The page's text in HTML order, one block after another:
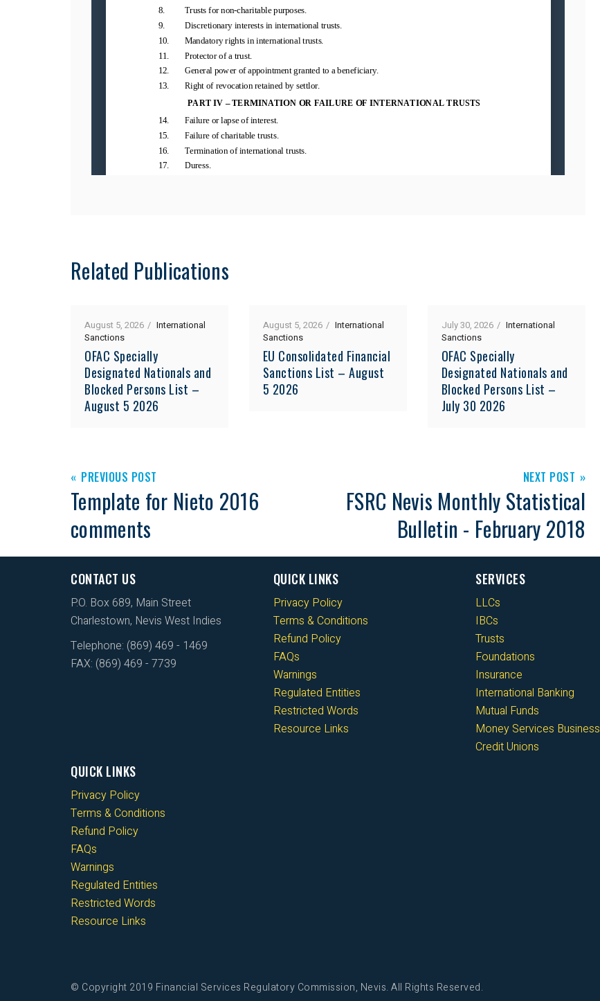
Related Publications
August 5, 2026
International
Sanctions
OFAC Specially
Designated Nationals and
Blocked Persons List –
August 5 2026
August 5, 2026
International
Sanctions
EU Consolidated Financial
Sanctions List – August
5 2026
July 30, 2026
International
Sanctions
OFAC Specially
Designated Nationals and
Blocked Persons List –
July 30 2026
PREVIOUS POST
Template for Nieto 2016
comments
NEXT POST
FSRC Nevis Monthly Statistical
Bulletin - February 2018
CONTACT US
P.O. Box 689, Main Street
Charlestown, Nevis West Indies
Telephone: (869) 469 - 1469
FAX: (869) 469 - 7739
QUICK LINKS
Privacy Policy
Terms & Conditions
Refund Policy
FAQs
Warnings
Regulated Entities
Restricted Words
Resource Links
SERVICES
LLCs
IBCs
Trusts
Foundations
Insurance
International Banking
Mutual Funds
Money Services Business
Credit Unions
QUICK LINKS
Privacy Policy
Terms & Conditions
Refund Policy
FAQs
Warnings
Regulated Entities
Restricted Words
Resource Links
© Copyright 2019 Financial Services Regulatory Commission, Nevis. All Rights Reserved.